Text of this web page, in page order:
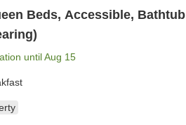
Beds, Accessible, Bathtub
untilAug 15